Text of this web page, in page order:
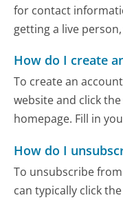
for contact
getting a live
How do I create
To create an
website and click
homepage. Fill in
How do I
To unsubscribe
can typically click